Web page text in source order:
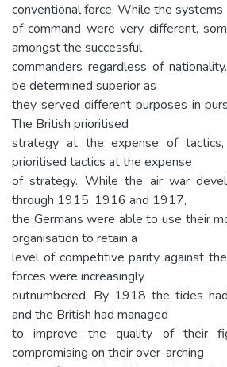
conventional force. While the systems
of command were very different,
amongst the successful
commanders regardless of
be determined superior as
they served different purposes in
The British prioritised
strategy at the expense of
prioritised tactics at the expense
of strategy. While the air war
through 1915, 1916 and 1917,
the Germans were able to use their
organisation to retain a
level of competitive parity against
forces were increasingly
outnumbered. By 1918 the tides
and the British had managed
to improve the quality of their
compromising on their over-arching